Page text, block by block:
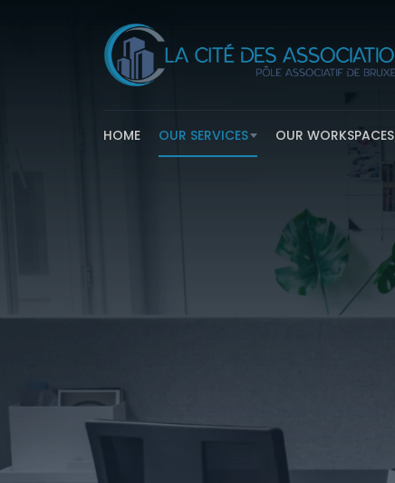
HOME OUR SERVICES OUR WORKSPACES